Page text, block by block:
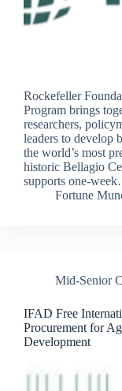
Rockefeller
Program brings
researchers,
leaders to develop
the world’s most
historic Bellagio
supports one-
Fortune
Mid-Senior
IFAD Free
Procurement for
Development